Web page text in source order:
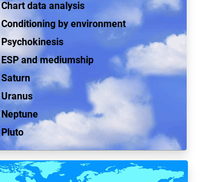
Chart data analysis
Conditioning by environment
Psychokinesis
ESP and mediumship
Saturn
Uranus
Neptune
Pluto